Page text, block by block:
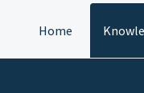
Home